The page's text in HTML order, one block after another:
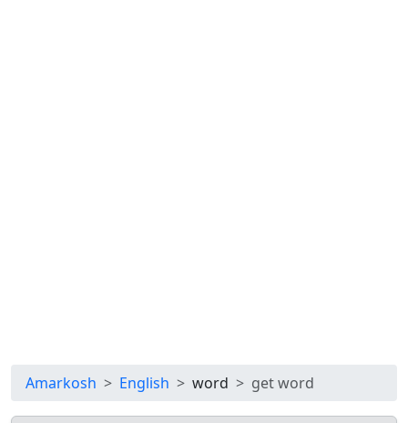
Amarkosh English word get word